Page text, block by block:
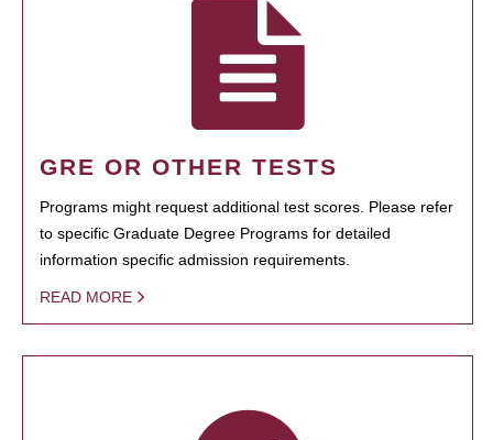
GRE OR OTHER TESTS
Programs might request additional test scores. Please refer
to specific Graduate Degree Programs for detailed
information specific admission requirements.
READ MORE